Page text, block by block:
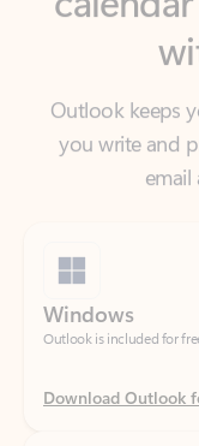
Outlook keeps
you write and
email
Outlook is included for
Download Outlook